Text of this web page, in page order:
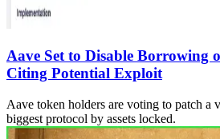
Aave Set to Disable Borrowing
Citing Potential Exploit
Aave token holders are voting to patch a
biggest protocol by assets locked.